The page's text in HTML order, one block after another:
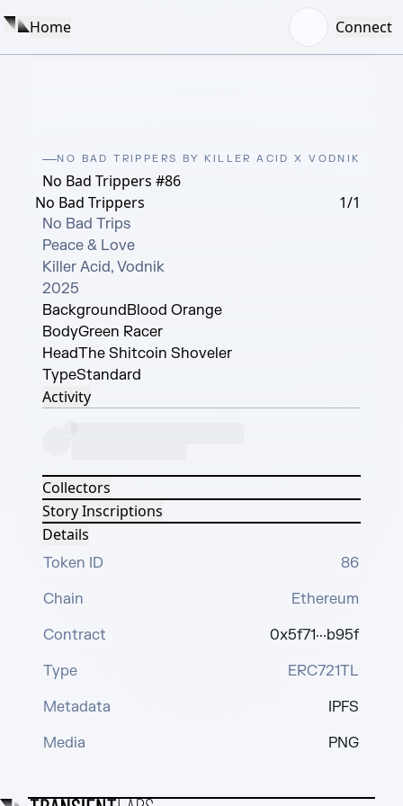
Home Connect
NO BAD TRIPPERS BY KILLER ACID X VODNIK
No Bad Trippers #86
No Bad Trippers
1/1
No Bad Trips
Peace & Love
Killer Acid, Vodnik
2025
BackgroundBlood Orange
BodyGreen Racer
HeadThe Shitcoin Shoveler
TypeStandard
Activity
Collectors
Story Inscriptions
Details
Token ID
86
Chain
Ethereum
Contract
0x5f71···b95f
Type
ERC721TL
Metadata
IPFS
Media
PNG